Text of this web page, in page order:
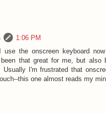
1:06 PM
use the onscreen keyboard
been that great for me, but
Usually I'm frustrated that
this one almost reads my